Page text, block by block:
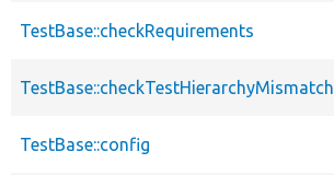
TestBase::checkRequirements
TestBase::checkTestHierarchyMismatch
TestBase::config